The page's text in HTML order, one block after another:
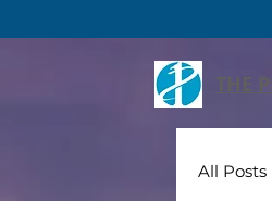
THE
All Posts